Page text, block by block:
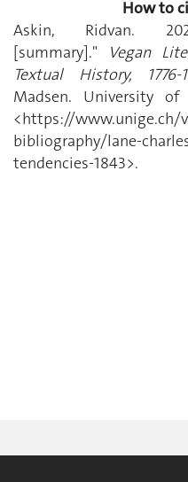
How to
Askin, Ridvan.
[summary]." Vegan
Textual History, 1776-
Madsen. University of
<https://www.unige.ch/
bibliography/lane-
tendencies-1843>.